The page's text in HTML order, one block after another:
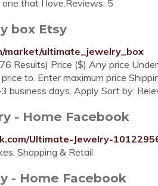
that I love.Reviews: 5
box Etsy
market/ultimate_jewelry_box
Results) Price ($) Any price
to. Enter maximum price
business days. Apply Sort by:
- Home Facebook
Ultimate-Jewelry-
Shopping & Retail
- Home Facebook